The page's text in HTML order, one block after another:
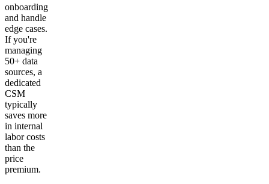
onboarding
and handle
edge cases.
If you're
managing
50+ data
sources, a
dedicated
CSM
typically
saves more
in internal
labor costs
than the
price
premium.